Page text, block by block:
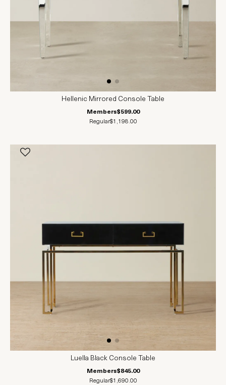
Hellenic Mirrored Console Table
Members$599.00
Regular$1,198.00
Luella Black Console Table
Members$845.00
Regular$1,690.00